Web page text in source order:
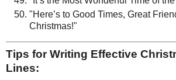
"Here’s to Good Times, Great
Christmas!"
Tips for Writing Effective
Lines: